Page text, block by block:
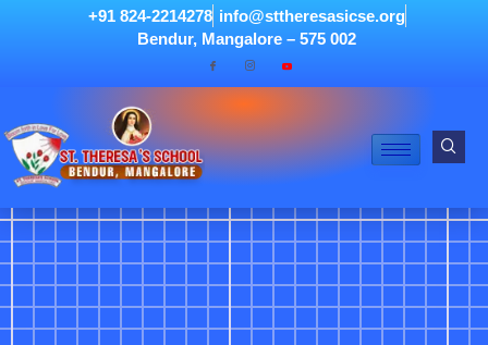
+91 824-2214278 info@sttheresasicse.org
Bendur, Mangalore – 575 002